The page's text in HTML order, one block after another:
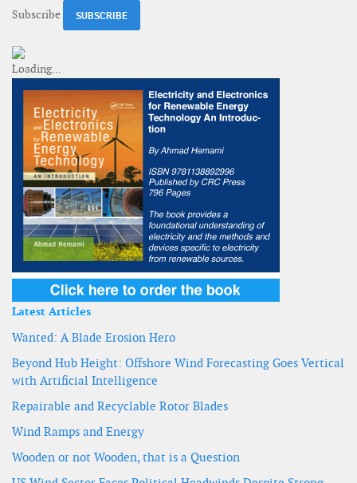
Subscribe
Latest Articles
Wanted: A Blade Erosion Hero
Beyond Hub Height: Offshore Wind Forecasting Goes Vertical
with Artificial Intelligence
Repairable and Recyclable Rotor Blades
Wind Ramps and Energy
Wooden or not Wooden, that is a Question